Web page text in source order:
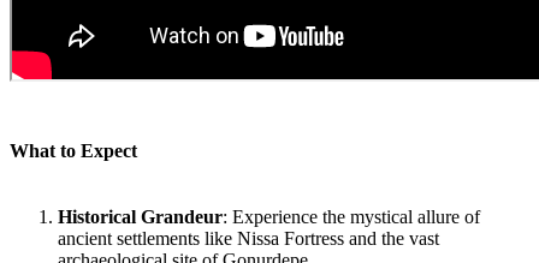
What to Expect
Historical Grandeur: Experience the mystical allure of
ancient settlements like Nissa Fortress and the vast